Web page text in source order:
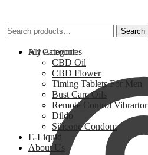
Search
for:
Search
My Account
Search
for:
Search
All Categories
CBD Oil
CBD Flower
Timing Tablets For Men
Bust Care Oils
Remote Control Vibrartor
Dildo
Silicone Condom
E-Liquid
About Us